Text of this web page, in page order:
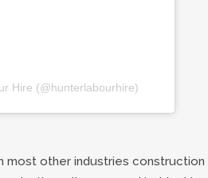
Hire (@hunterlabourhire)
most other industries